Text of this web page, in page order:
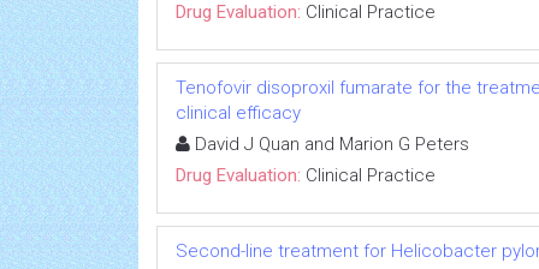
Drug Evaluation: Clinical Practice
Tenofovir disoproxil fumarate for the
clinical efficacy
David J Quan and Marion G Peters
Drug Evaluation: Clinical Practice
Second-line treatment for Helicobacter